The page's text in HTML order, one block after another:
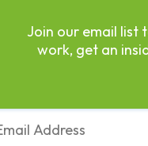
Join our email list
work, get an